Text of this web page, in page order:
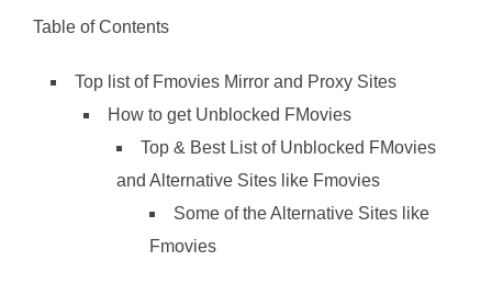
Table of Contents
Top list of Fmovies Mirror and Proxy Sites
How to get Unblocked FMovies
Top & Best List of Unblocked FMovies
and Alternative Sites like Fmovies
Some of the Alternative Sites like
Fmovies